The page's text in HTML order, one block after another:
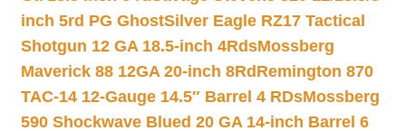
inch 5rd PG GhostSilver Eagle RZ17 Tactical
Shotgun 12 GA 18.5-inch 4RdsMossberg
Maverick 88 12GA 20-inch 8Rd Remington 870
TAC-14 12-Gauge 14.5″ Barrel 4 RDsMossberg
590 Shockwave Blued 20 GA 14-inch Barrel 6